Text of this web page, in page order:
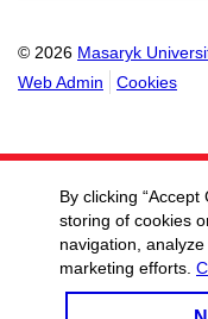
© 2026 Masaryk
Web Admin
Cookies
By clicking
storing of cookies
navigation,
marketing efforts.